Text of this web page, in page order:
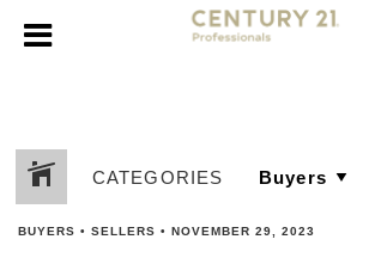
CATEGORIES
BUYERS • SELLERS • NOVEMBER 29, 2023